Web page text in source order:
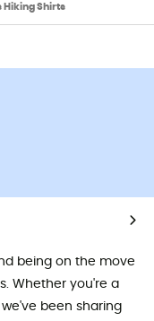
Hiking Shirts
being on the move
Whether you're a
been sharing